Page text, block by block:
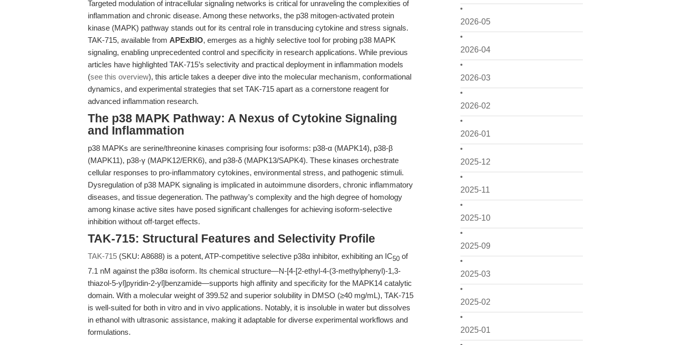
2026-05
2026-04
2026-03
2026-02
2026-01
2025-12
2025-11
2025-10
2025-09
2025-03
2025-02
2025-01
Targeted modulation of intracellular signaling networks is critical for unraveling the complexities of
inflammation and chronic disease. Among these networks, the p38 mitogen-activated protein
kinase (MAPK) pathway stands out for its central role in transducing cytokine and stress signals.
TAK-715, available from APExBIO, emerges as a highly selective tool for probing p38 MAPK
signaling, enabling unprecedented control and specificity in research applications. While previous
articles have highlighted TAK-715’s selectivity and practical deployment in inflammation models
(see this overview), this article takes a deeper dive into the molecular mechanism, conformational
dynamics, and experimental strategies that set TAK-715 apart as a cornerstone reagent for
advanced inflammation research.
The p38 MAPK Pathway: A Nexus of Cytokine Signaling
and Inflammation
p38 MAPKs are serine/threonine kinases comprising four isoforms: p38-α (MAPK14), p38-β
(MAPK11), p38-γ (MAPK12/ERK6), and p38-δ (MAPK13/SAPK4). These kinases orchestrate
cellular responses to pro-inflammatory cytokines, environmental stress, and pathogenic stimuli.
Dysregulation of p38 MAPK signaling is implicated in autoimmune disorders, chronic inflammatory
diseases, and tissue degeneration. The pathway’s complexity and the high degree of homology
among kinase active sites have posed significant challenges for achieving isoform-selective
inhibition without off-target effects.
TAK-715: Structural Features and Selectivity Profile
TAK-715 (SKU: A8688) is a potent, ATP-competitive selective p38α inhibitor, exhibiting an IC50 of
7.1 nM against the p38α isoform. Its chemical structure—N-[4-[2-ethyl-4-(3-methylphenyl)-1,3-
thiazol-5-yl]pyridin-2-yl]benzamide—supports high affinity and specificity for the MAPK14 catalytic
domain. With a molecular weight of 399.52 and superior solubility in DMSO (≥40 mg/mL), TAK-715
is well-suited for both in vitro and in vivo applications. Notably, it is insoluble in water but dissolves
in ethanol with ultrasonic assistance, making it adaptable for diverse experimental workflows and
formulations.